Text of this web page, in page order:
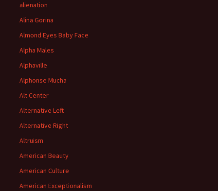
alienation
Alina Gorina
Almond Eyes Baby Face
Alpha Males
Alphaville
Alphonse Mucha
Alt Center
Alternative Left
Alternative Right
Altruism
American Beauty
American Culture
American Exceptionalism